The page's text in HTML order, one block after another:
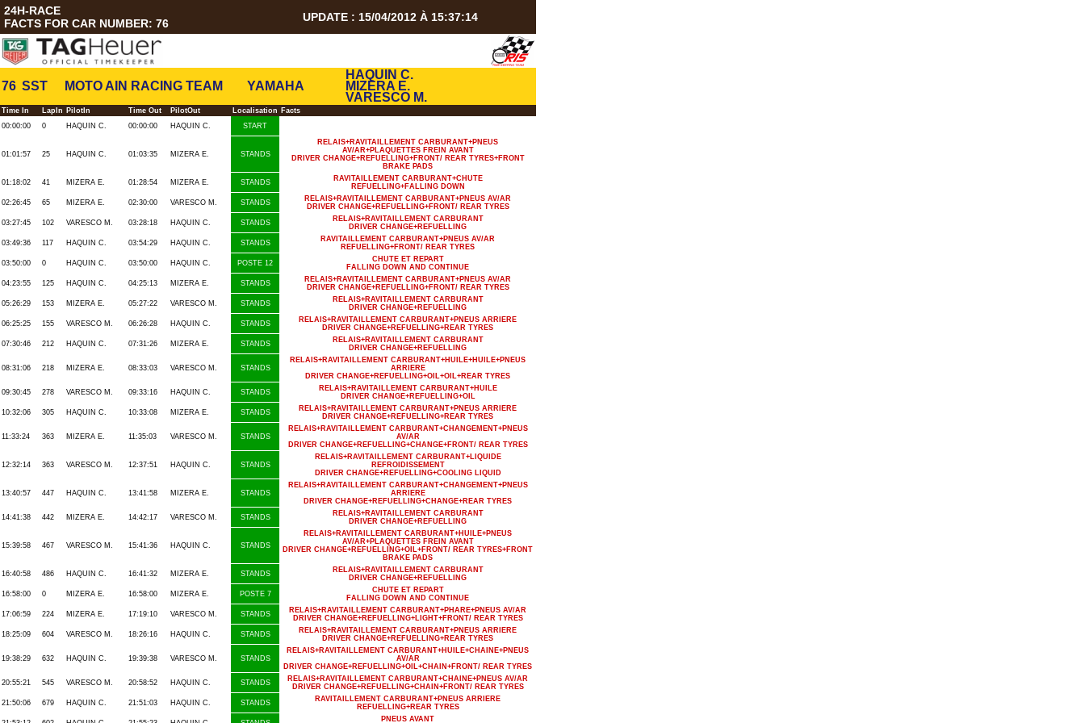
24H-RACE
FACTS FOR CAR NUMBER: 76
UPDATE : 15/04/2012 À 15:37:14
76 SST MOTO AIN RACING TEAM YAMAHA
HAQUIN C.
MIZERA E.
VARESCO M.
Time In LapIn PilotIn Time Out PilotOut Localisation
Facts
00:00:00
0 HAQUIN C. 00:00:00 HAQUIN C. START
01:01:57 25 HAQUIN C. 01:03:35 MIZERA E. STANDS
RELAIS+RAVITAILLEMENT CARBURANT+PNEUS
AV/AR+PLAQUETTES FREIN AVANT
DRIVER CHANGE+REFUELLING+FRONT/ REAR TYRES+FRONT
BRAKE PADS
01:18:02
41 MIZERA E. 01:28:54 MIZERA E. STANDS
RAVITAILLEMENT CARBURANT+CHUTE
REFUELLING+FALLING DOWN
02:26:45
65 MIZERA E. 02:30:00 VARESCO M. STANDS
RELAIS+RAVITAILLEMENT CARBURANT+PNEUS AV/AR
DRIVER CHANGE+REFUELLING+FRONT/ REAR TYRES
03:27:45
102 VARESCO M. 03:28:18 HAQUIN C. STANDS
RELAIS+RAVITAILLEMENT CARBURANT
DRIVER CHANGE+REFUELLING
03:49:36
117 HAQUIN C. 03:54:29 HAQUIN C. STANDS
RAVITAILLEMENT CARBURANT+PNEUS AV/AR
REFUELLING+FRONT/ REAR TYRES
03:50:00
0 HAQUIN C. 03:50:00 HAQUIN C. POSTE 12
CHUTE ET REPART
FALLING DOWN AND CONTINUE
04:23:55
125 HAQUIN C. 04:25:13 MIZERA E. STANDS
RELAIS+RAVITAILLEMENT CARBURANT+PNEUS AV/AR
DRIVER CHANGE+REFUELLING+FRONT/ REAR TYRES
05:26:29
153 MIZERA E. 05:27:22 VARESCO M. STANDS
RELAIS+RAVITAILLEMENT CARBURANT
DRIVER CHANGE+REFUELLING
06:25:25
155 VARESCO M. 06:26:28 HAQUIN C. STANDS
RELAIS+RAVITAILLEMENT CARBURANT+PNEUS ARRIERE
DRIVER CHANGE+REFUELLING+REAR TYRES
07:30:46
212 HAQUIN C. 07:31:26 MIZERA E. STANDS
RELAIS+RAVITAILLEMENT CARBURANT
DRIVER CHANGE+REFUELLING
08:31:06 218 MIZERA E. 08:33:03 VARESCO M. STANDS
RELAIS+RAVITAILLEMENT CARBURANT+HUILE+HUILE+PNEUS
ARRIERE
DRIVER CHANGE+REFUELLING+OIL+OIL+REAR TYRES
09:30:45
278 VARESCO M. 09:33:16 HAQUIN C. STANDS
RELAIS+RAVITAILLEMENT CARBURANT+HUILE
DRIVER CHANGE+REFUELLING+OIL
10:32:06
305 HAQUIN C. 10:33:08 MIZERA E. STANDS
RELAIS+RAVITAILLEMENT CARBURANT+PNEUS ARRIERE
DRIVER CHANGE+REFUELLING+REAR TYRES
11:33:24 363 MIZERA E. 11:35:03 VARESCO M. STANDS
RELAIS+RAVITAILLEMENT CARBURANT+CHANGEMENT+PNEUS
AV/AR
DRIVER CHANGE+REFUELLING+CHANGE+FRONT/ REAR TYRES
12:32:14 363 VARESCO M. 12:37:51 HAQUIN C. STANDS
RELAIS+RAVITAILLEMENT CARBURANT+LIQUIDE
REFROIDISSEMENT
DRIVER CHANGE+REFUELLING+COOLING LIQUID
13:40:57 447 HAQUIN C. 13:41:58 MIZERA E. STANDS
RELAIS+RAVITAILLEMENT CARBURANT+CHANGEMENT+PNEUS
ARRIERE
DRIVER CHANGE+REFUELLING+CHANGE+REAR TYRES
14:41:38
442 MIZERA E. 14:42:17 VARESCO M. STANDS
RELAIS+RAVITAILLEMENT CARBURANT
DRIVER CHANGE+REFUELLING
15:39:58 467 VARESCO M. 15:41:36 HAQUIN C. STANDS
RELAIS+RAVITAILLEMENT CARBURANT+HUILE+PNEUS
AV/AR+PLAQUETTES FREIN AVANT
DRIVER CHANGE+REFUELLING+OIL+FRONT/ REAR TYRES+FRONT
BRAKE PADS
16:40:58
486 HAQUIN C. 16:41:32 MIZERA E. STANDS
RELAIS+RAVITAILLEMENT CARBURANT
DRIVER CHANGE+REFUELLING
16:58:00
0 MIZERA E. 16:58:00 MIZERA E. POSTE 7
CHUTE ET REPART
FALLING DOWN AND CONTINUE
17:06:59
224 MIZERA E. 17:19:10 VARESCO M. STANDS
RELAIS+RAVITAILLEMENT CARBURANT+PHARE+PNEUS AV/AR
DRIVER CHANGE+REFUELLING+LIGHT+FRONT/ REAR TYRES
18:25:09
604 VARESCO M. 18:26:16 HAQUIN C. STANDS
RELAIS+RAVITAILLEMENT CARBURANT+PNEUS ARRIERE
DRIVER CHANGE+REFUELLING+REAR TYRES
19:38:29 632 HAQUIN C. 19:39:38 VARESCO M. STANDS
RELAIS+RAVITAILLEMENT CARBURANT+HUILE+CHAINE+PNEUS
AV/AR
DRIVER CHANGE+REFUELLING+OIL+CHAIN+FRONT/ REAR TYRES
20:55:21
545 VARESCO M. 20:58:52 HAQUIN C. STANDS
RELAIS+RAVITAILLEMENT CARBURANT+CHAINE+PNEUS AV/AR
DRIVER CHANGE+REFUELLING+CHAIN+FRONT/ REAR TYRES
21:50:06
679 HAQUIN C. 21:51:03 HAQUIN C. STANDS
RAVITAILLEMENT CARBURANT+PNEUS ARRIERE
REFUELLING+REAR TYRES
PNEUS AVANT